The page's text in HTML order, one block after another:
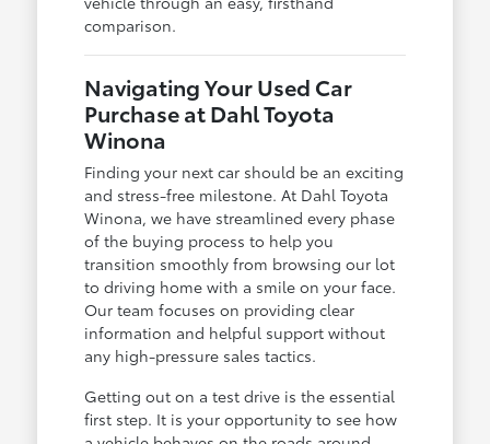
comparison.
Navigating Your Used Car
Purchase at Dahl Toyota
Winona
Finding your next car should be an exciting
and stress-free milestone. At Dahl Toyota
Winona, we have streamlined every phase
of the buying process to help you
transition smoothly from browsing our lot
to driving home with a smile on your face.
Our team focuses on providing clear
information and helpful support without
any high-pressure sales tactics.
Getting out on a test drive is the essential
first step. It is your opportunity to see how